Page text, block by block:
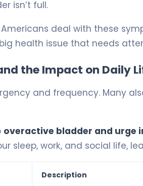
isn’t full.
Americans deal with these
health issue that needs
the Impact on Daily
and frequency. Many
overactive bladder and urge
sleep, work, and social life,
Description